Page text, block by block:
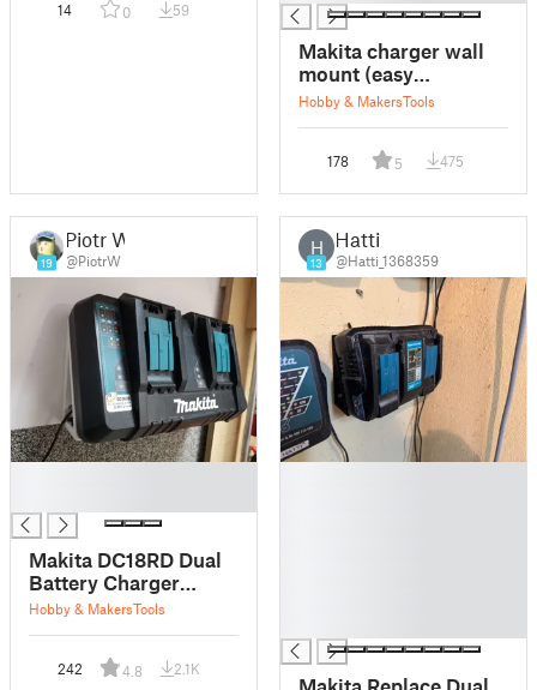
14 0 59
Makita charger wall
mount (easy
removable)
Hobby & MakersTools
178 5 475
19
Piotr W
@PiotrW
Makita DC18RD Dual
Battery Charger
Mount
Hobby & MakersTools
242 4.8 2.1K
H
13
Hatti
@Hatti_1368359
Makita Replace Dual